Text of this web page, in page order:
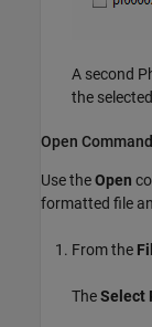
A second
the
Open Command
Use theOpen
formatted file
From the
TheSelect